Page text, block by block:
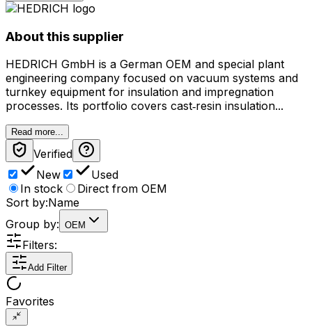
About this supplier
HEDRICH GmbH is a German OEM and special plant
engineering company focused on vacuum systems and
turnkey equipment for insulation and impregnation
processes. Its portfolio covers cast‑resin insulation...
Read more...
Verified
New
Used
In stock
Direct from OEM
Sort by:Name
Group by: OEM
Filters:
Add Filter
Favorites